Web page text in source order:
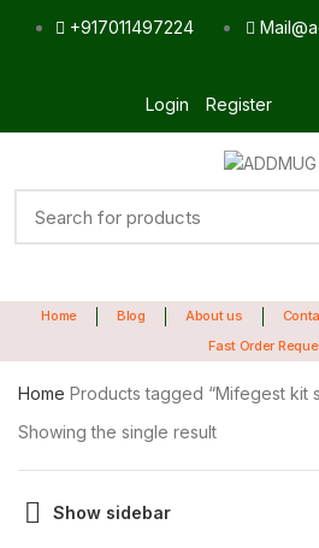
+917011497224
Login Register
Home Blog About us
Fast Order
Home Products tagged “Mifegest kit
Showing the single result
Show sidebar